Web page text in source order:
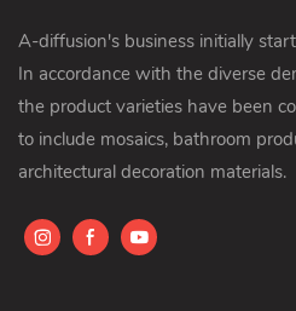
A-diffusion's business initially
In accordance with the diverse
the product varieties have been
to include mosaics, bathroom
architectural decoration materials.